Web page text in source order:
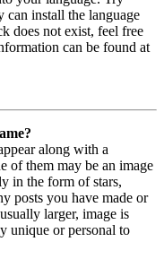
can install the language
does not exist, feel free
can be found at
along with a
of them may be an image
in the form of stars,
posts you have made or
larger, image is
unique or personal to